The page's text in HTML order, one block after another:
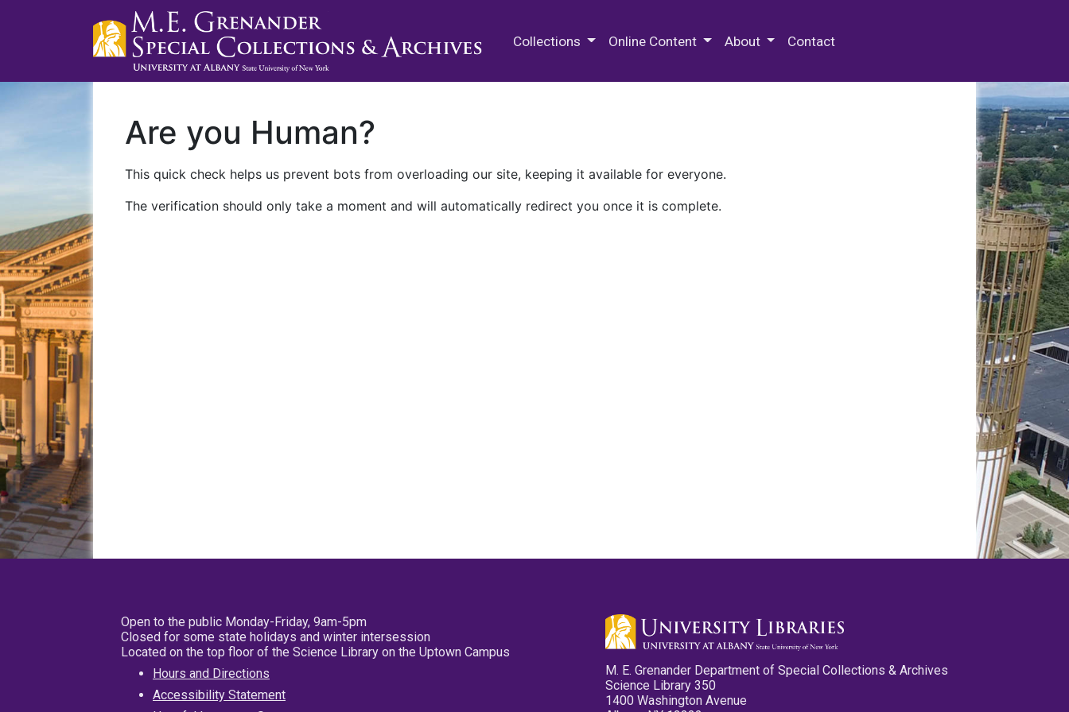
Collections Online Content About Contact
Are you Human?
This quick check helps us prevent bots from overloading our site, keeping it available for everyone.
The verification should only take a moment and will automatically redirect you once it is complete.
Open to the public Monday-Friday, 9am-5pm
Closed for some state holidays and winter intersession
Located on the top floor of the Science Library on the Uptown Campus
Hours and Directions
Accessibility Statement
M. E. Grenander Department of Special Collections & Archives
Science Library 350
1400 Washington Avenue